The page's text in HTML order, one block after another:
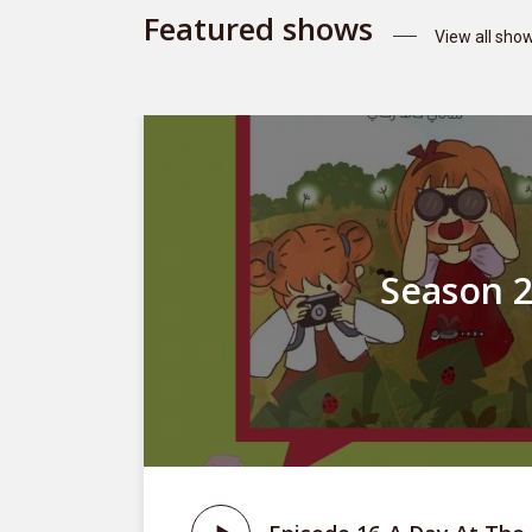
Featured shows View all
Season 2